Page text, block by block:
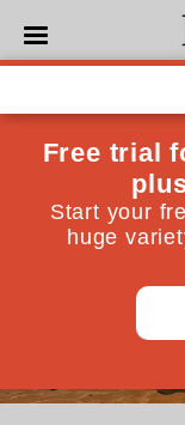
World